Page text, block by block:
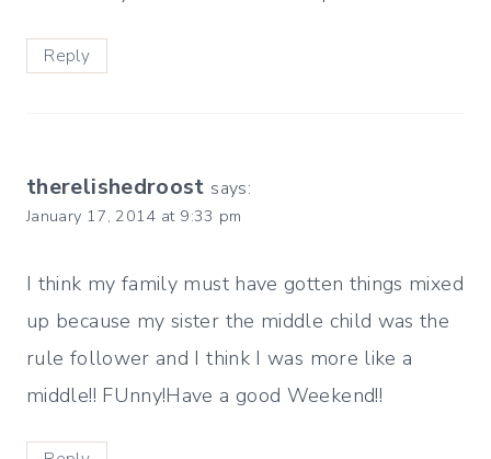
Reply
therelishedroost says:
January 17, 2014 at 9:33 pm
I think my family must have gotten things mixed
up because my sister the middle child was the
rule follower and I think I was more like a
middle!! FUnny!Have a good Weekend!!